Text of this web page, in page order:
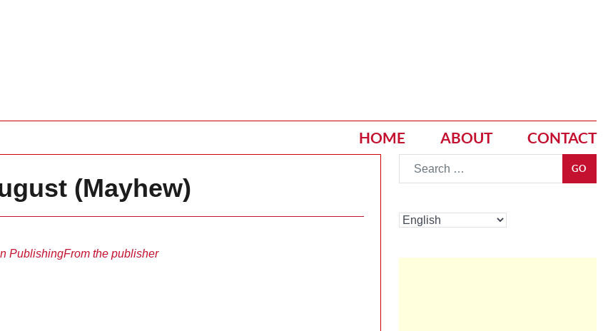
HOME ABOUT CONTACT
(Mayhew)
PublishingFrom the publisher
GO